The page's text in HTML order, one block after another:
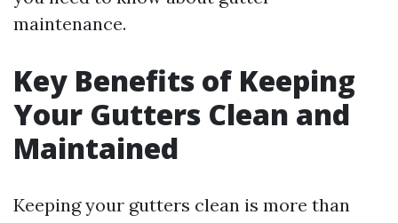
maintenance.
Key Benefits of Keeping
Your Gutters Clean and
Maintained
Keeping your gutters clean is more than